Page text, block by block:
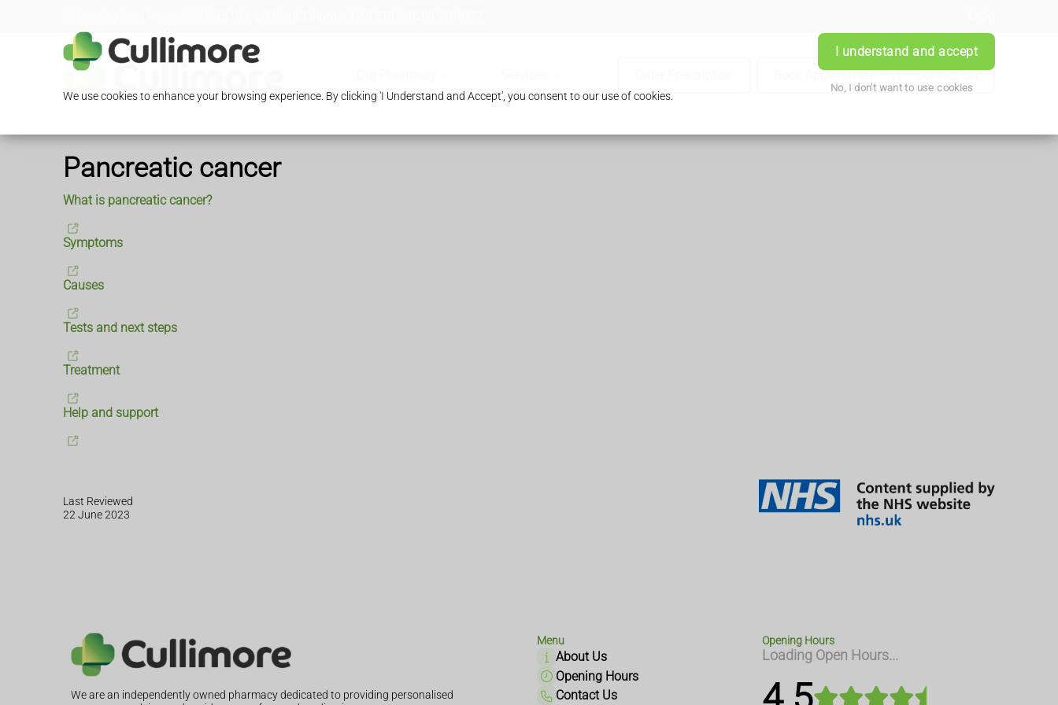
We use cookies to enhance your browsing experience. By clicking 'I Understand and Accept', you consent to our use of cookies.
I understand and accept
No, I don't want to use cookies
Book Appointment Contact Us
Pancreatic cancer
What is pancreatic cancer?
Symptoms
Causes
Tests and next steps
Treatment
Help and support
Last Reviewed
22 June 2023
We are an independently owned pharmacy dedicated to providing personalised
Menu
About Us
Opening Hours
Contact Us
Opening Hours
Loading Open Hours...